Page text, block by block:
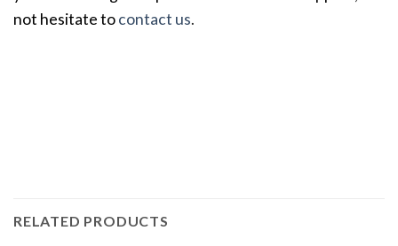
not hesitate tocontact us.
RELATED PRODUCTS